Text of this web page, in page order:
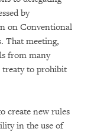
by
on Conventional
That meeting,
from many
treaty to prohibit
create new rules
in the use of